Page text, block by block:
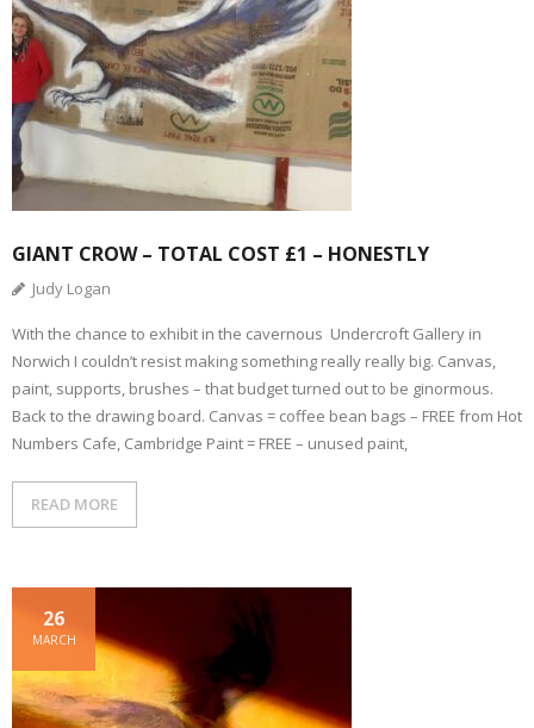
GIANT CROW – TOTAL COST £1 – HONESTLY
Judy Logan
With the chance to exhibit in the cavernous Undercroft Gallery in
Norwich I couldn’t resist making something really really big. Canvas,
paint, supports, brushes – that budget turned out to be ginormous.
Back to the drawing board. Canvas = coffee bean bags – FREE from Hot
Numbers Cafe, Cambridge Paint = FREE – unused paint,
READ MORE
26
MARCH